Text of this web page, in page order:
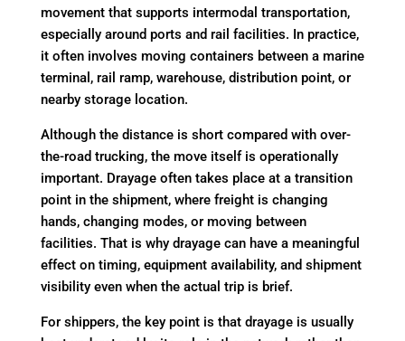
movement that supports intermodal transportation,
especially around ports and rail facilities. In practice,
it often involves moving containers between a marine
terminal, rail ramp, warehouse, distribution point, or
nearby storage location.
Although the distance is short compared with over-
the-road trucking, the move itself is operationally
important. Drayage often takes place at a transition
point in the shipment, where freight is changing
hands, changing modes, or moving between
facilities. That is why drayage can have a meaningful
effect on timing, equipment availability, and shipment
visibility even when the actual trip is brief.
For shippers, the key point is that drayage is usually